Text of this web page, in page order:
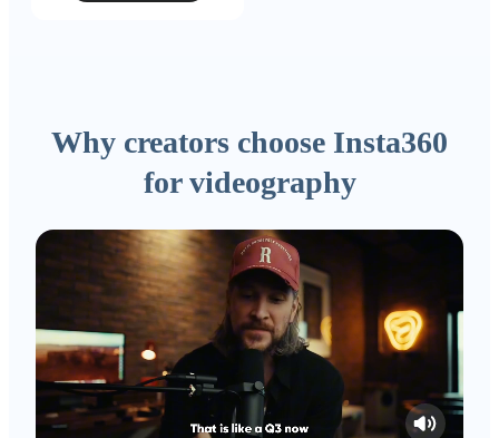
Why creators choose Insta360
for videography